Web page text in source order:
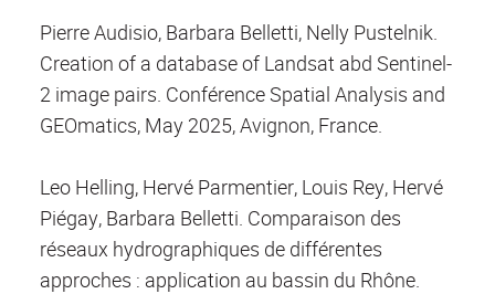
Pierre Audisio, Barbara Belletti, Nelly Pustelnik.
Creation of a database of Landsat abd Sentinel-
2 image pairs. Conférence Spatial Analysis and
GEOmatics, May 2025, Avignon, France.
Leo Helling, Hervé Parmentier, Louis Rey, Hervé
Piégay, Barbara Belletti. Comparaison des
réseaux hydrographiques de différentes
approches : application au bassin du Rhône.